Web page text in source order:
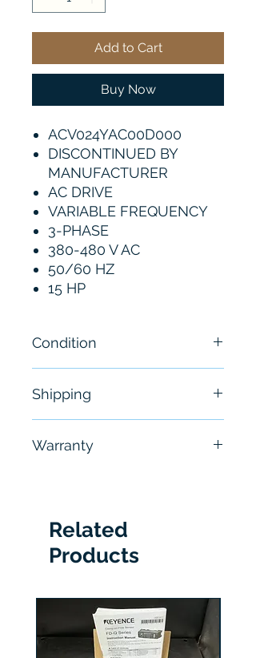
Add to Cart
Buy Now
ACV024YAC00D000
DISCONTINUED BY
MANUFACTURER
AC DRIVE
VARIABLE FREQUENCY
3-PHASE
380-480 V AC
50/60 HZ
15 HP
Condition
Shipping
hours
Warranty
Related
Products